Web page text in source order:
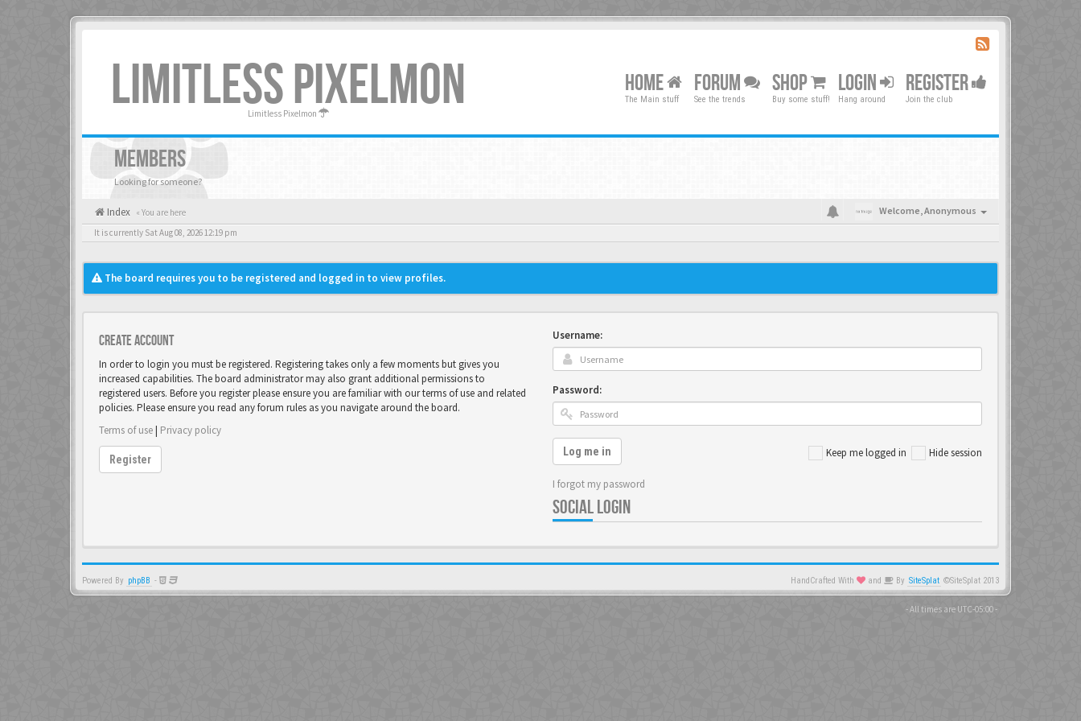
LIMITLESS PIXELMON
Limitless Pixelmon
HOME
The Main stuff
FORUM
See the trends
SHOP
Buy some stuff!
LOGIN
Hang around
REGISTER
Join the club
MEMBERS
Looking for someone?
Index « You are here Welcome,Anonymous
It is currently Sat Aug 08, 2026 12:19 pm
The board requires you to be registered and logged in to view profiles.
Create account
In order to login you must be registered. Registering takes only a few moments but gives you
increased capabilities. The board administrator may also grant additional permissions to
registered users. Before you register please ensure you are familiar with our terms of use and related
policies. Please ensure you read any forum rules as you navigate around the board.
Terms of use| Privacy policy
Register
Username:
Password:
Keep me logged in Hide session
Log me in
I forgot my password
SOCIAL LOGIN
Powered By phpBB - HandCrafted With and By SiteSplat ©SiteSplat 2013
- All times are UTC-05:00-